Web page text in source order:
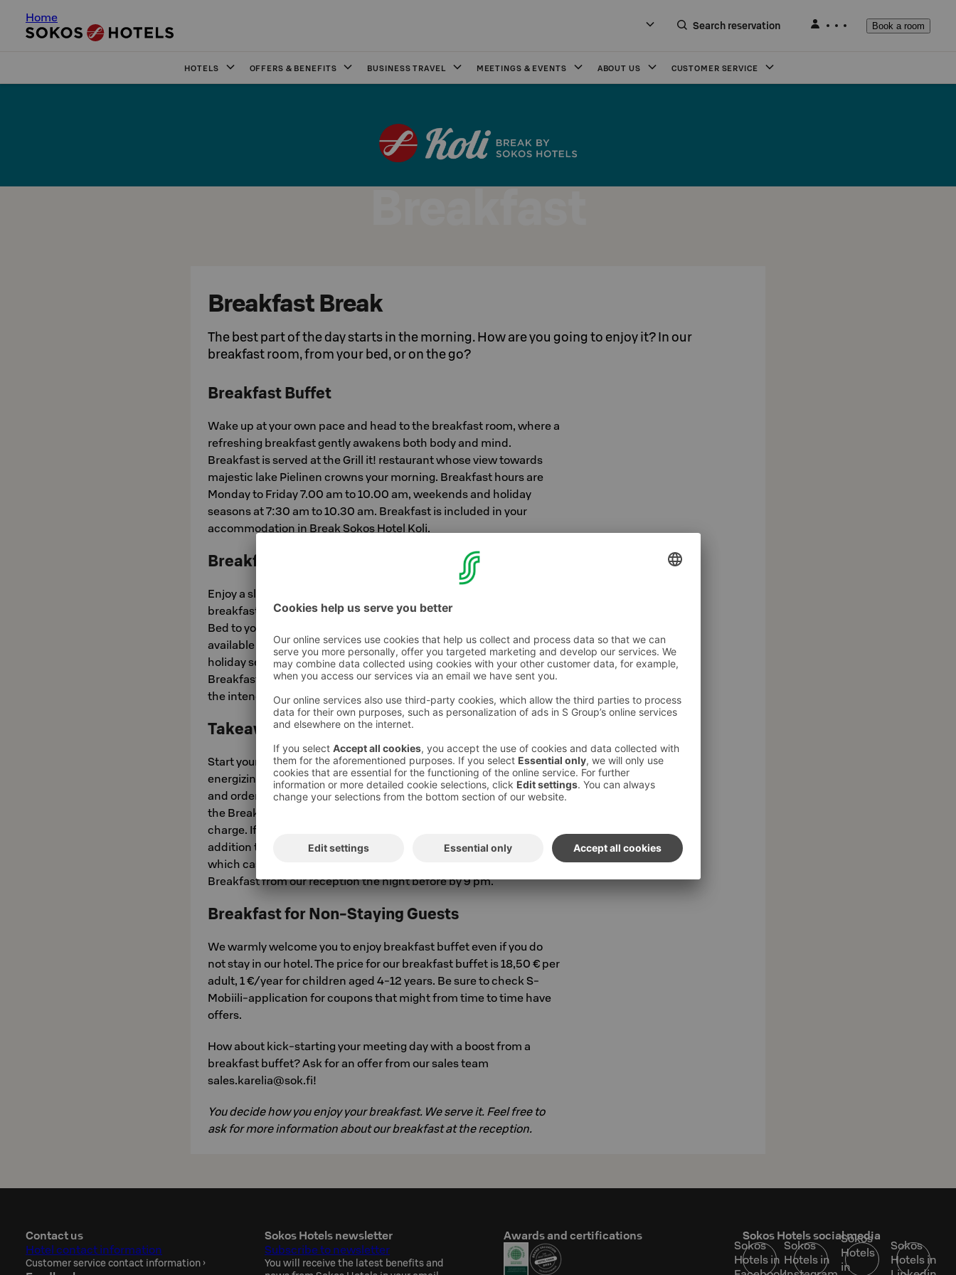
Home
Search reservation Book a room
HOTELS OFFERS & BENEFITS BUSINESS TRAVEL MEETINGS & EVENTS ABOUT US CUSTOMER SERVICE
Breakfast
Breakfast Break
The best part of the day starts in the morning. How are you going to enjoy it? In our
breakfast room, from your bed, or on the go?
Breakfast Buffet
Wake up at your own pace and head to the breakfast room, where a
refreshing breakfast gently awakens both body and mind.
Breakfast is served at the Grill it! restaurant whose view towards
majestic lake Pielinen crowns your morning. Breakfast hours are
Monday to Friday 7.00 am to 10.00 am, weekends and holiday
seasons at 7:30 am to 10.30 am. Breakfast is included in your
accommodation in Break Sokos Hotel Koli.
Breakfast in Bed
Enjoy a slow morning and stay cozy in bed – we’ll serve you a fresh
breakfast in your room. Visit our reception and order Breakfast in
Bed to your room! Breakfast in Bed is 21 € / person, and it is
available Monday to Friday 7.30 am to 10.00 am, weekends and
holiday seasons at 8:00 am to 10.30 am. You may order the
Breakfast in Bed from the reception by 9 pm on the evening before
the intended breakfast.
Takeaway Breakfast
Start your day feeling refreshed and head out early – we'll pack an
energizing breakfast for you to take with you. Visit our reception
and order Takeaway Breakfast to go! For our guests leaving before
the Breakfast Buffet opens, the Takeaway breakfast is free of
charge. If you wish, you can also order a Takeaway breakfast in
addition to the generous buffet, for example as a picnic lunch, in
which case it costs 18,50 € / person. You can order a Takeaway
Breakfast from our reception the night before by 9 pm.
Breakfast for Non-Staying Guests
We warmly welcome you to enjoy breakfast buffet even if you do
not stay in our hotel. The price for our breakfast buffet is 18,50 € per
adult, 1 €/year for children aged 4-12 years. Be sure to check S-
Mobiili-application for coupons that might from time to time have
offers.
How about kick-starting your meeting day with a boost from a
breakfast buffet? Ask for an offer from our sales team
sales.karelia@sok.fi!
You decide how you enjoy your breakfast. We serve it. Feel free to
ask for more information about our breakfast at the reception.
Contact us
Hotel contact information
Customer service contact information ›
Sokos Hotels newsletter
Subscribe to newsletter
You will receive the latest benefits and
Awards and certifications Sokos Hotels social media
Sokos
Hotels in
Sokos
Hotels in
Sokos
Hotels
in
Sokos
Hotels in